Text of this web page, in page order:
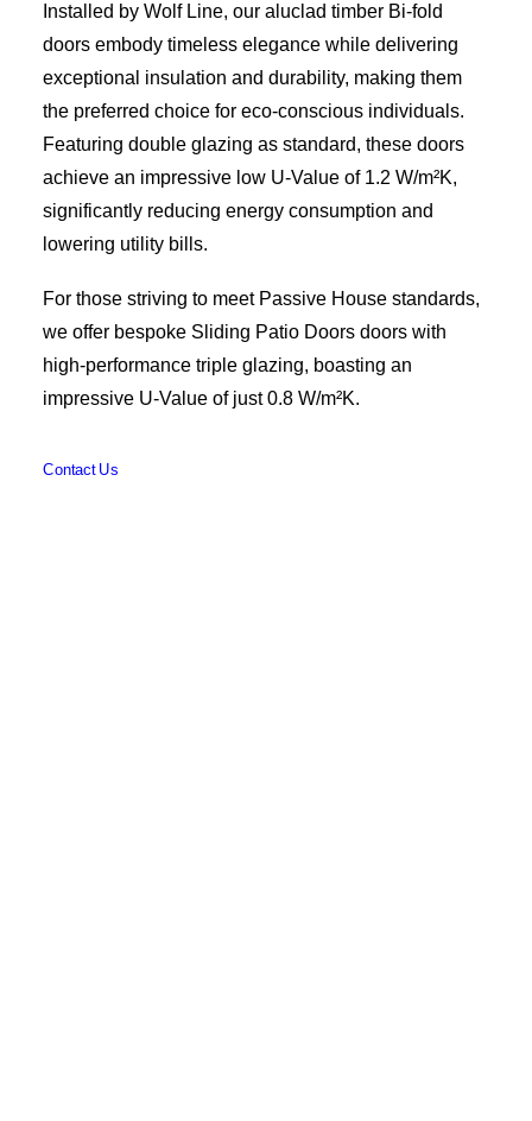
Installed by Wolf Line, our aluclad timber Bi-fold
doors embody timeless elegance while delivering
exceptional insulation and durability, making them
the preferred choice for eco-conscious individuals.
Featuring double glazing as standard, these doors
achieve an impressive low U-Value of 1.2 W/m²K,
significantly reducing energy consumption and
lowering utility bills.
For those striving to meet Passive House standards,
we offer bespoke Sliding Patio Doors doors with
high-performance triple glazing, boasting an
impressive U-Value of just 0.8 W/m²K.
Contact Us